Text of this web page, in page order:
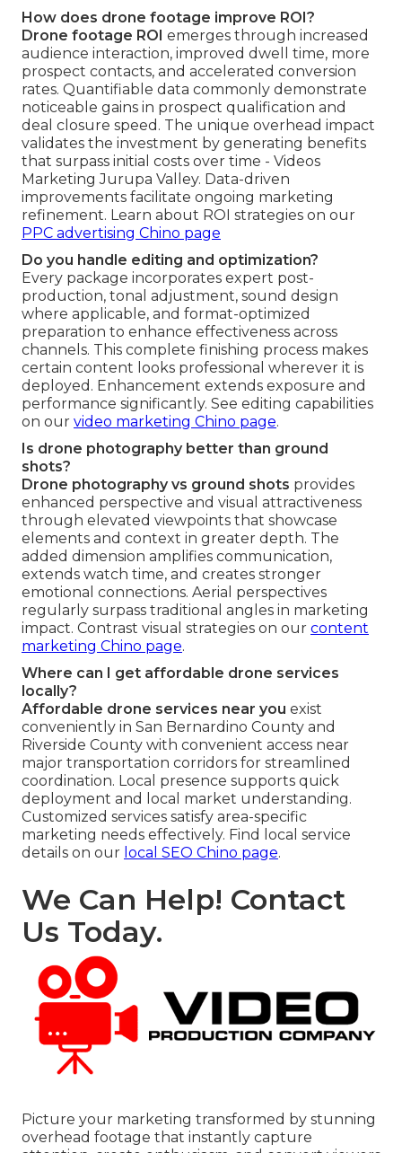
How does drone footage improve ROI?
Drone footage ROI emerges through increased
audience interaction, improved dwell time, more
prospect contacts, and accelerated conversion
rates. Quantifiable data commonly demonstrate
noticeable gains in prospect qualification and
deal closure speed. The unique overhead impact
validates the investment by generating benefits
that surpass initial costs over time - Videos
Marketing Jurupa Valley. Data-driven
improvements facilitate ongoing marketing
refinement. Learn about ROI strategies on our
PPC advertising Chino page
Do you handle editing and optimization?
Every package incorporates expert post-
production, tonal adjustment, sound design
where applicable, and format-optimized
preparation to enhance effectiveness across
channels. This complete finishing process makes
certain content looks professional wherever it is
deployed. Enhancement extends exposure and
performance significantly. See editing capabilities
on our video marketing Chino page.
Is drone photography better than ground
shots?
Drone photography vs ground shots provides
enhanced perspective and visual attractiveness
through elevated viewpoints that showcase
elements and context in greater depth. The
added dimension amplifies communication,
extends watch time, and creates stronger
emotional connections. Aerial perspectives
regularly surpass traditional angles in marketing
impact. Contrast visual strategies on our content
marketing Chino page.
Where can I get affordable drone services
locally?
Affordable drone services near you exist
conveniently in San Bernardino County and
Riverside County with convenient access near
major transportation corridors for streamlined
coordination. Local presence supports quick
deployment and local market understanding.
Customized services satisfy area-specific
marketing needs effectively. Find local service
details on our local SEO Chino page.
We Can Help! Contact
Us Today.
Picture your marketing transformed by stunning
overhead footage that instantly capture